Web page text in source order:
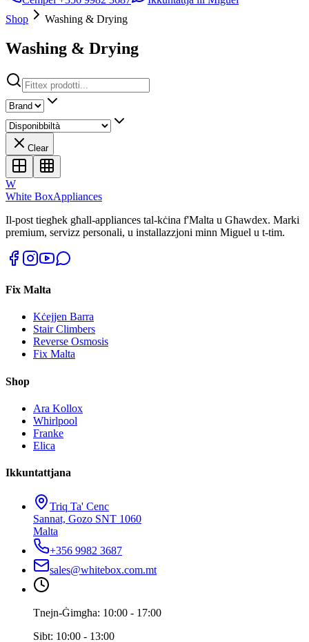
Shop
Washing & Drying
Washing & Drying
Clear
W
White BoxAppliances
Il-post tiegħek għall-appliances tal-kċina f'Malta u Għawdex. Marki
premium, servizz personali, u installazzjoni minn Miguel u t-tim.
Fix Malta
Kċejjen Barra
Stair Climbers
Reverse Osmosis
Fix Malta
Shop
Ara Kollox
Whirlpool
Franke
Elica
Ikkuntattjana
Triq Ta' Cenc
Sannat, Gozo SNT 1060
Malta
+356 9982 3687
sales@whitebox.com.mt
Tnejn-Ġimgħa: 10:00 - 17:00
Sibt: 10:00 - 13:00